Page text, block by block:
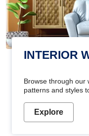
INTERIOR
Browse through our
patterns and styles
Explore